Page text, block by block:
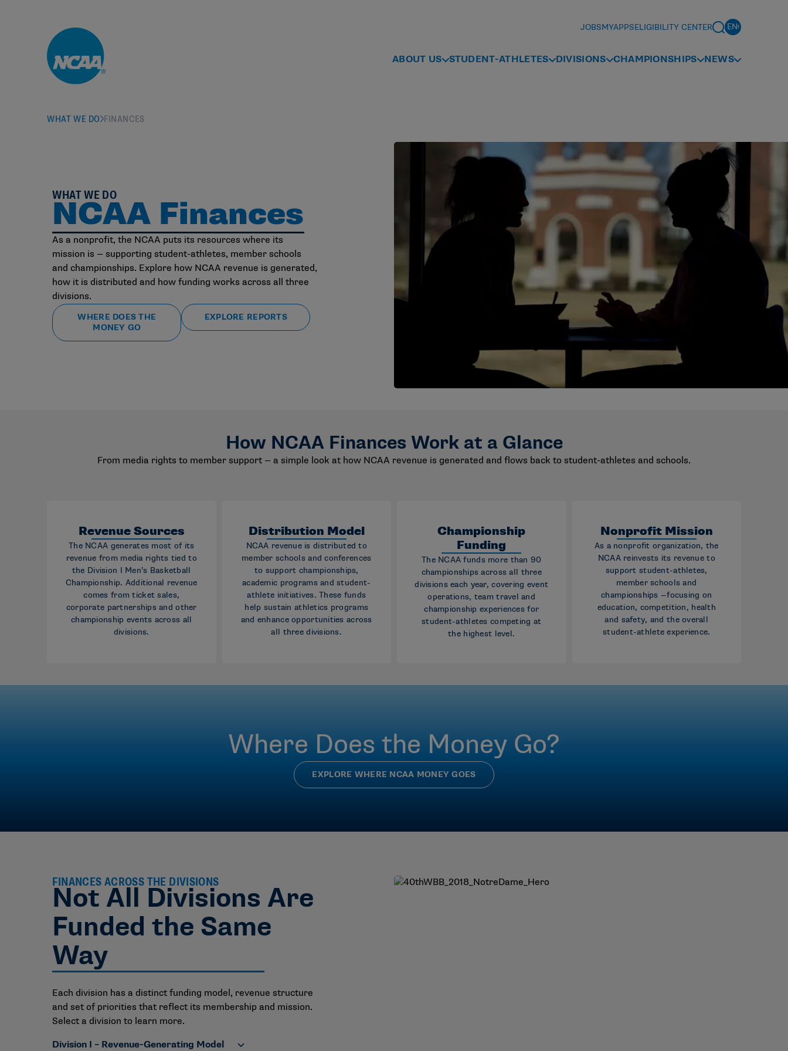
JOBSMYAPPSELIGIBILITY CENTER
ABOUT US STUDENT-ATHLETES DIVISIONS CHAMPIONSHIPS NEWS
WHAT WE DO FINANCES
WHAT WE DO
NCAA Finances
As a nonprofit, the NCAA puts its resources where its
mission is — supporting student-athletes, member schools
and championships. Explore how NCAA revenue is generated,
how it is distributed and how funding works across all three
divisions.
WHERE DOES THE
MONEY GO
EXPLORE REPORTS
How NCAA Finances Work at a Glance
From media rights to member support — a simple look at how NCAA revenue is generated and flows back to student-athletes and schools.
Revenue Sources
The NCAA generates most of its
revenue from media rights tied to
the Division I Men’s Basketball
Championship. Additional revenue
comes from ticket sales,
corporate partnerships and other
championship events across all
divisions.
Distribution Model
NCAA revenue is distributed to
member schools and conferences
to support championships,
academic programs and student-
athlete initiatives. These funds
help sustain athletics programs
and enhance opportunities across
all three divisions.
Championship
Funding
The NCAA funds more than 90
championships across all three
divisions each year, covering event
operations, team travel and
championship experiences for
student-athletes competing at
the highest level.
Nonprofit Mission
As a nonprofit organization, the
NCAA reinvests its revenue to
support student-athletes,
member schools and
championships —focusing on
education, competition, health
and safety, and the overall
student-athlete experience.
Where Does the Money Go?
EXPLORE WHERE NCAA MONEY GOES
FINANCES ACROSS THE DIVISIONS
Not All Divisions Are
Funded the Same
Way
Each division has a distinct funding model, revenue structure
and set of priorities that reflect its membership and mission.
Select a division to learn more.
Division I – Revenue-Generating Model